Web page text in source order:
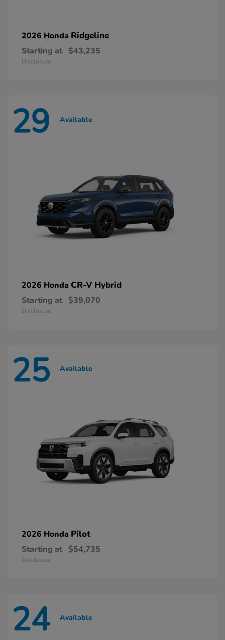
2026 Honda Ridgeline
Starting at $43,235
Disclosure
29 Available
2026 Honda CR-V Hybrid
Starting at $39,070
Disclosure
25 Available
2026 Honda Pilot
Starting at $54,735
Disclosure
24 Available